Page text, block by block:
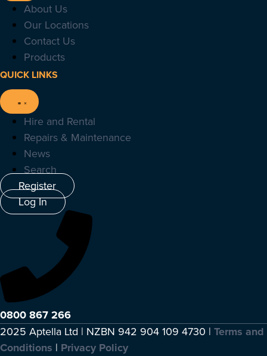
About Us
Our Locations
Contact Us
Products
QUICK LINKS
Hire and Rental
Repairs & Maintenance
News
Search
Register
Log In
0800 867 266
2025 Aptella Ltd | NZBN 942 904 109 4730 | Terms and
Conditions | Privacy Policy